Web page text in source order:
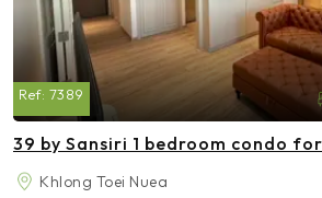
Ref: 7389
39 by Sansiri 1 bedroom condo
Khlong Toei Nuea